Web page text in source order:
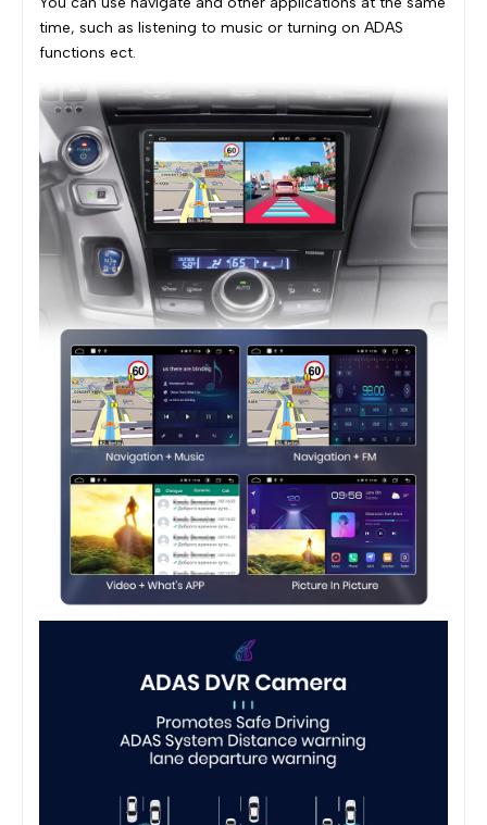
time, such as listening to music or turning on ADAS
functions ect.